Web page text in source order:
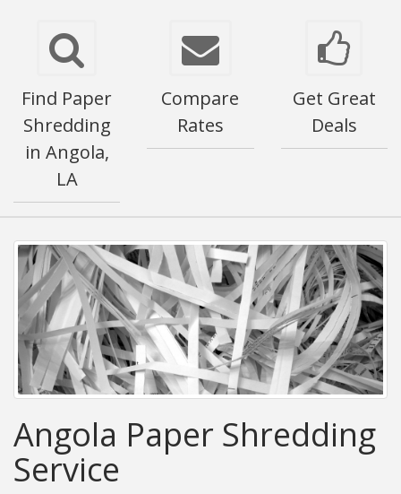
Find Paper
Shredding
in Angola,
LA
Compare
Rates
Get Great
Deals
Angola Paper Shredding
Service